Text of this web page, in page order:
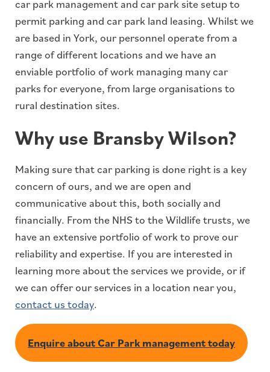
car park management and car park site setup to
permit parking and car park land leasing. Whilst we
are based in York, our personnel operate from a
range of different locations and we have an
enviable portfolio of work managing many car
parks for everyone, from large organisations to
rural destination sites.
Why use Bransby Wilson?
Making sure that car parking is done right is a key
concern of ours, and we are open and
communicative about this, both socially and
financially. From the NHS to the Wildlife trusts, we
have an extensive portfolio of work to prove our
reliability and expertise. If you are interested in
learning more about the services we provide, or if
we can offer our services in a location near you,
contact us today.
Enquire about Car Park management today